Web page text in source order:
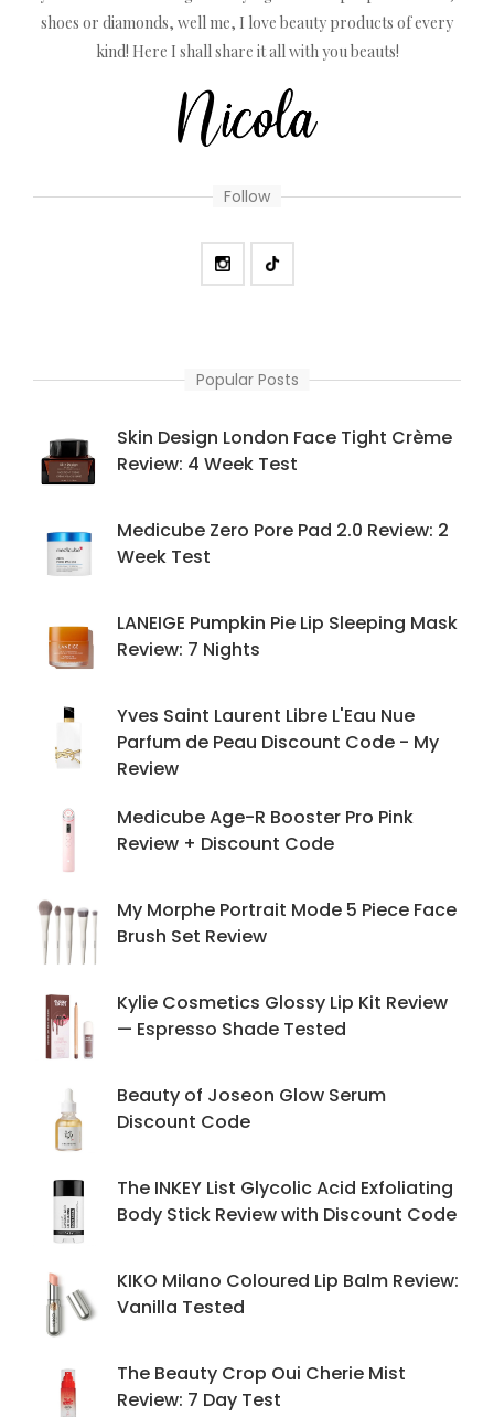
shoes or diamonds, well me, I love beauty products of every
kind! Here I shall share it all with you beauts!
Follow
Popular Posts
Skin Design London Face Tight Crème
Review: 4 Week Test
Medicube Zero Pore Pad 2.0 Review: 2
Week Test
LANEIGE Pumpkin Pie Lip Sleeping Mask
Review: 7 Nights
Yves Saint Laurent Libre L'Eau Nue
Parfum de Peau Discount Code - My
Review
Medicube Age-R Booster Pro Pink
Review + Discount Code
My Morphe Portrait Mode 5 Piece Face
Brush Set Review
Kylie Cosmetics Glossy Lip Kit Review
— Espresso Shade Tested
Beauty of Joseon Glow Serum
Discount Code
The INKEY List Glycolic Acid Exfoliating
Body Stick Review with Discount Code
KIKO Milano Coloured Lip Balm Review:
Vanilla Tested
The Beauty Crop Oui Cherie Mist
Review: 7 Day Test